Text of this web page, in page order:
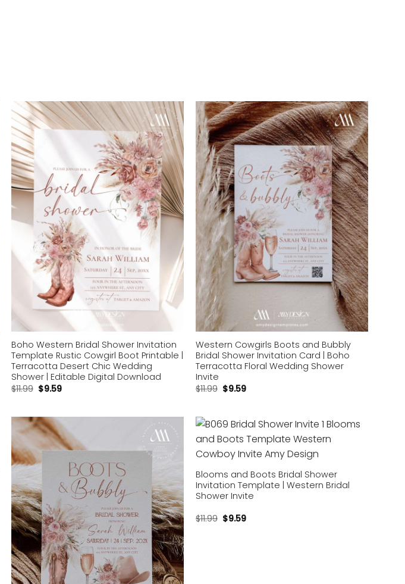
Add to
wishlist
Boho Western Bridal Shower Invitation
Template Rustic Cowgirl Boot Printable |
Terracotta Desert Chic Wedding
Shower | Editable Digital Download
$11.99 $9.59
Add to
wishlist
Western Cowgirls Boots and Bubbly
Bridal Shower Invitation Card | Boho
Terracotta Floral Wedding Shower
Invite
$11.99 $9.59
Add to
wishlist
Blooms and Boots Bridal Shower
Invitation Template | Western Bridal
Shower Invite
$11.99 $9.59